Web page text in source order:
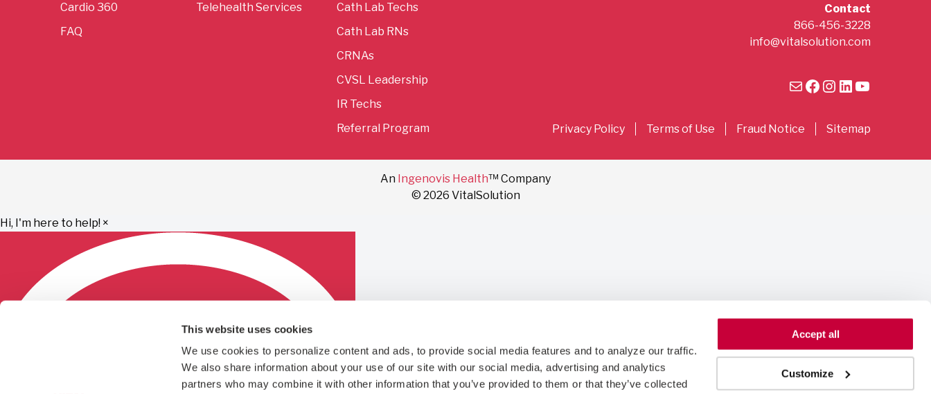
This website uses cookies
We use cookies to personalize content and ads, to provide social media features and to analyze our traffic.
We also share information about your use of our site with our social media, advertising and analytics
partners who may combine it with other information that you’ve provided to them or that they’ve collected
Accept all
Customize
Cardio 360
FAQ
Telehealth Services
Cath Lab Techs
Cath Lab RNs
CRNAs
CVSL Leadership
IR Techs
Referral Program
Contact
866-456-3228
info@vitalsolution.com
MailFacebook
Instagram
LinkedIn
YouTube
Privacy Policy Terms of Use Fraud Notice Sitemap
An Ingenovis Health™ Company
© 2026 VitalSolution
Hi, I'm here to help! ×